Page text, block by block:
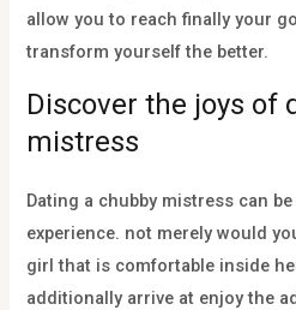
allow you to reach finally your
transform yourself the better.
Discover the joys of
mistress
Dating a chubby mistress can
experience. not merely would
girl that is comfortable inside
additionally arrive at enjoy the